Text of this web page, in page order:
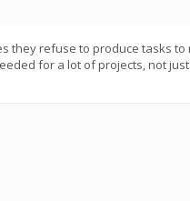
they refuse to produce tasks
for a lot of projects, not